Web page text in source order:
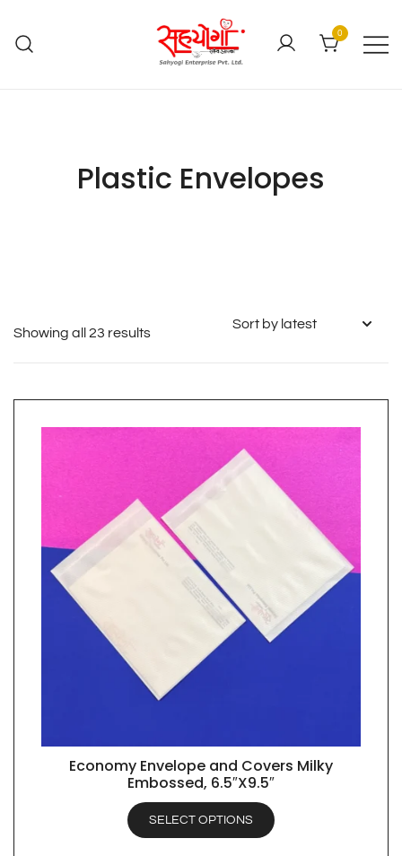
0
Plastic Envelopes
Showing all 23 results
QUICK VIEW
Economy Envelope and Covers Milky
Embossed, 6.5″X9.5″
SELECT OPTIONS